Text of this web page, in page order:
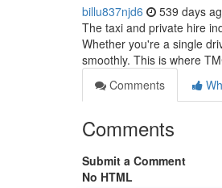
billu837njd6 539 days
The taxi and private hire
Whether you're a single
smoothly. This is where
Comments
Comments
Submit a Comment
No HTML